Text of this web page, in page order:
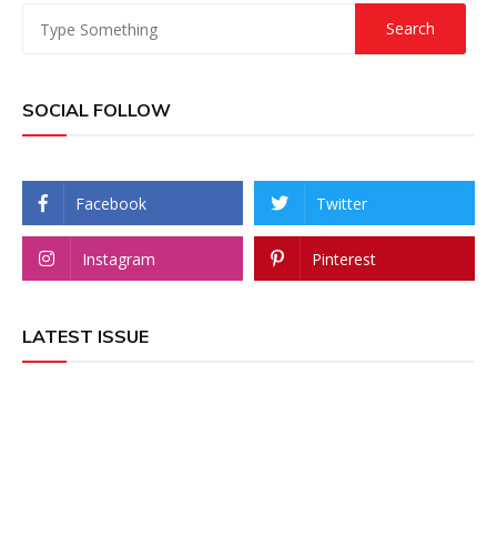
SOCIAL FOLLOW
Facebook Twitter
Instagram Pinterest
LATEST ISSUE